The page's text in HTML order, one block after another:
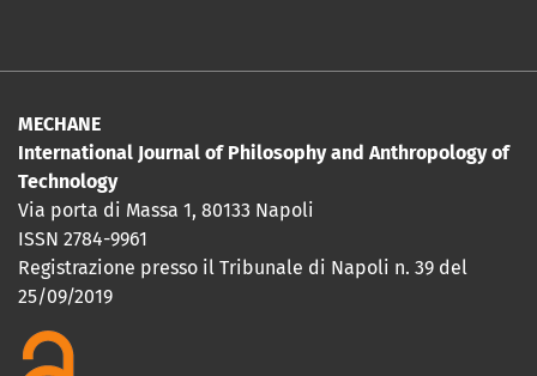
MECHANE
International Journal of Philosophy and Anthropology of
Technology
Via porta di Massa 1, 80133 Napoli
ISSN 2784-9961
Registrazione presso il Tribunale di Napoli n. 39 del
25/09/2019